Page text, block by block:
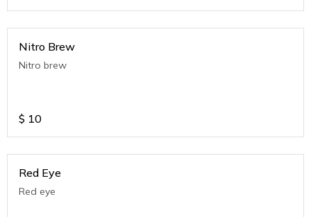
Nitro Brew
Nitro brew
$ 10
Red Eye
Red eye